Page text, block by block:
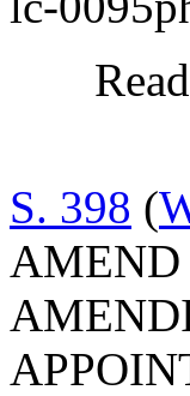
S. 398 (
AMEND